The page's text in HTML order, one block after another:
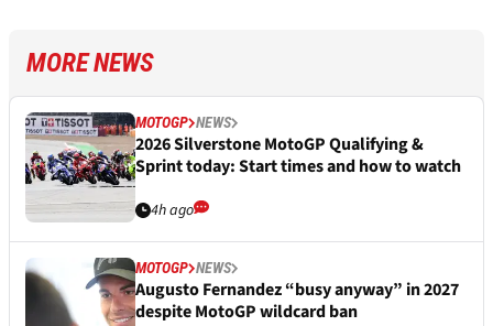
MORE NEWS
MOTOGP NEWS
2026 Silverstone MotoGP Qualifying &
Sprint today: Start times and how to watch
4h ago
MOTOGP NEWS
Augusto Fernandez “busy anyway” in 2027
despite MotoGP wildcard ban